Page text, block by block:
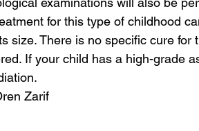
for this type of childhood
size. There is no specific cure for
If your child has a high-grade
Zarif